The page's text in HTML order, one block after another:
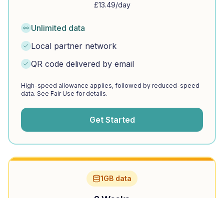
£13.49/day
Unlimited data
Local partner network
QR code delivered by email
High-speed allowance applies, followed by reduced-speed
data. See Fair Use for details.
Get Started
1GB data